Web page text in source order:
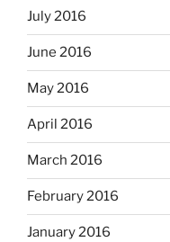
July 2016
June 2016
May 2016
April 2016
March 2016
February 2016
January 2016